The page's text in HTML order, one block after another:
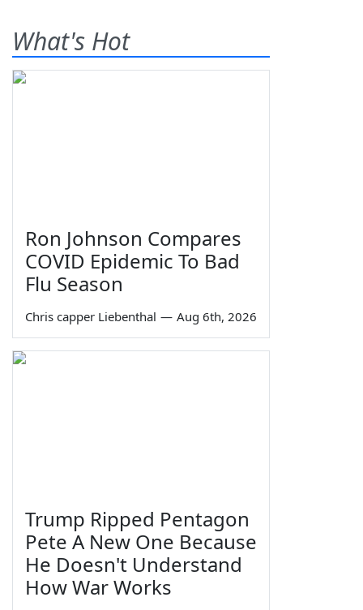
What's Hot
Ron Johnson Compares
COVID Epidemic To Bad
Flu Season
Chris capper Liebenthal — Aug 6th, 2026
Trump Ripped Pentagon
Pete A New One Because
He Doesn't Understand
How War Works